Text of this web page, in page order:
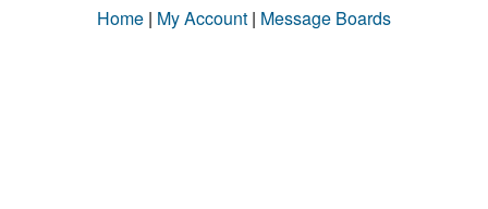
Home | My Account | Message Boards